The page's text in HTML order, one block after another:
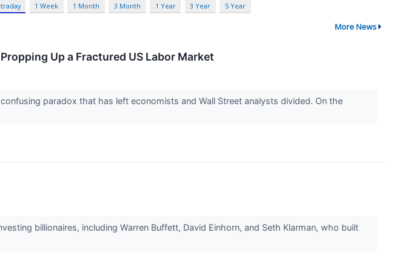
1 Week 1 Month 3 Month 1 Year 3 Year 5 Year
More News
Up a Fractured US Labor Market
paradox that has left economists and Wall Street analysts divided. On the
billionaires, including Warren Buffett, David Einhorn, and Seth Klarman, who built